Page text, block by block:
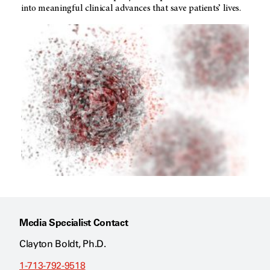
into meaningful clinical advances that save patients’ lives.
Media Specialist Contact
Clayton Boldt, Ph.D.
1-713-792-9518